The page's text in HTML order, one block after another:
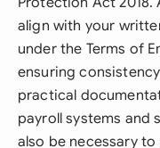
align with your
under the Terms of
ensuring
practical
payroll systems and
also be necessary